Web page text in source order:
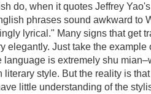
do, when it quotes Jeffrey
phrases sound awkward to
lyrical." Many signs that get
elegantly. Just take the example
language is extremely shu
literary style. But the reality is
little understanding of the